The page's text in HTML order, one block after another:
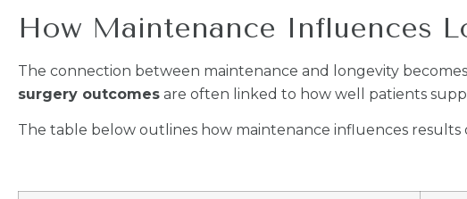
How Maintenance Influences
The connection between maintenance and longevity
surgery outcomes are often linked to how well patients
The table below outlines how maintenance influences results